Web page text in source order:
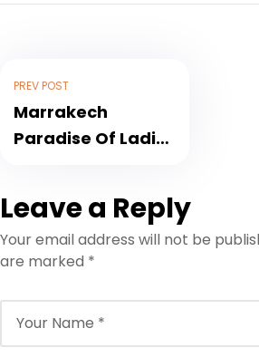
PREV POST
Marrakech
Paradise Of Ladies
Leave a Reply
Your email address will not be
are marked *